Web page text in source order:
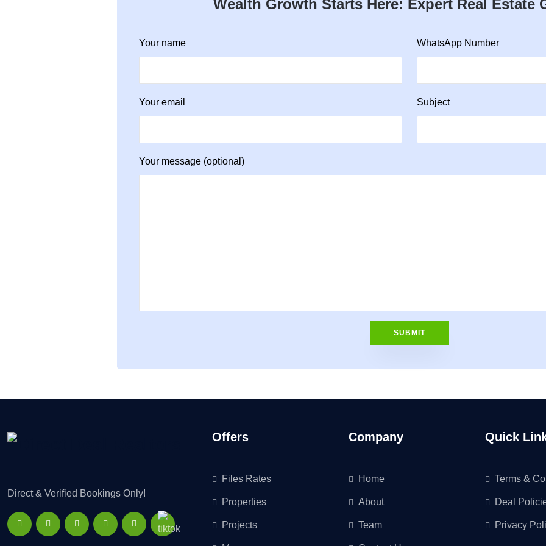
Wealth Growth Starts Here: Expert Real Estate
Your name WhatsApp Number
Your email Subject
Your message (optional)
Direct & Verified Bookings Only!
Offers
Files Rates
Properties
Projects
Company
Home
About
Team
Quick
Terms &
Deal
Privacy